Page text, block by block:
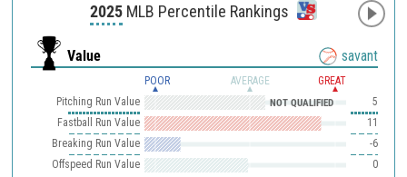
2025 MLB Percentile Rankings
Value savant
POOR AVERAGE GREAT
Pitching Run Value 5
NOT QUALIFIED
Fastball Run Value
11
Breaking Run Value
-6
Offspeed Run Value
0